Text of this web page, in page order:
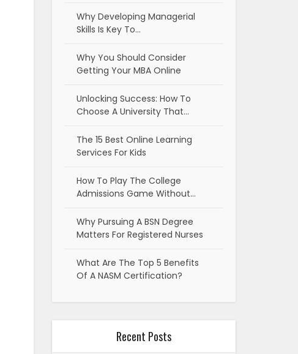
Why Developing Managerial
Skills Is Key To…
Why You Should Consider
Getting Your MBA Online
Unlocking Success: How To
Choose A University That…
The 15 Best Online Learning
Services For Kids
How To Play The College
Admissions Game Without…
Why Pursuing A BSN Degree
Matters For Registered Nurses
What Are The Top 5 Benefits
Of A NASM Certification?
Recent Posts